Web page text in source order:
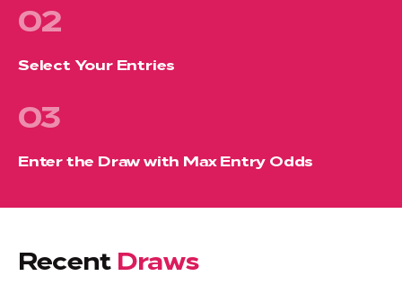
02
Select Your Entries
03
Enter the Draw with Max Entry Odds
Recent Draws